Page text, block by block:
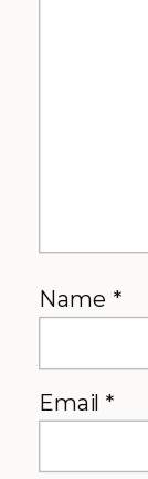
Name *
Email *